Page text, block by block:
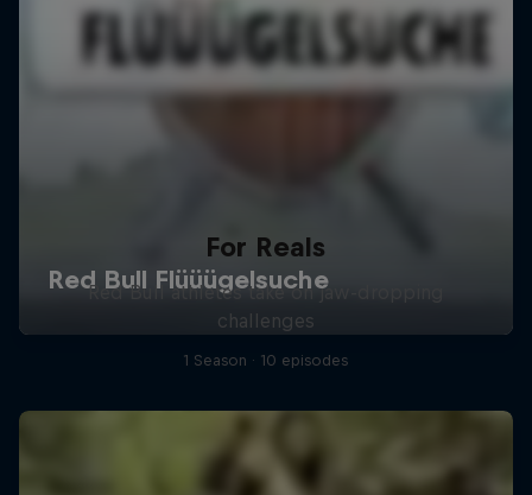
For Reals
Red Bull athletes take on jaw-dropping
challenges
1 Season · 10 episodes